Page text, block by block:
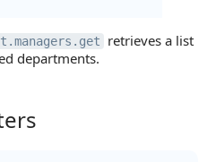
retrieves a list
departments.